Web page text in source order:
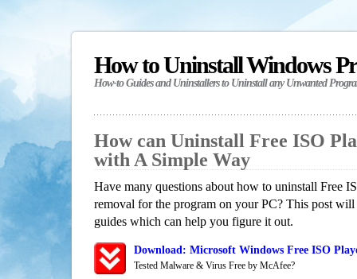
How to Uninstall Windows
How-to Guides and Uninstallers to Uninstall any Unwanted
How can Uninstall Free ISO
with A Simple Way
Have many questions about how to uninstall Free
removal for the program on your PC? This post
guides which can help you figure it out.
Download: Microsoft Windows Free ISO
Tested Malware & Virus Free by McAfee?